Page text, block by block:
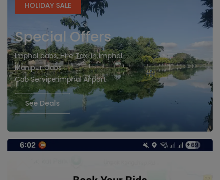
HOLIDAY SALE
Special Offers
Imphal cabs, Hire Taxi in Imphal
Manipur Cabs
Cab Service imphal Airport
See Deals